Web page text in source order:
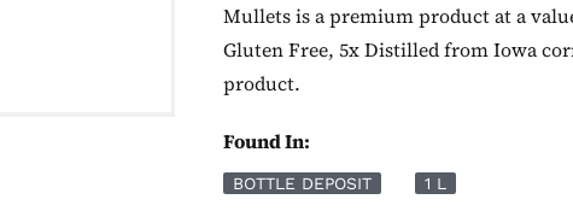
Mullets is a premium product at a
Gluten Free, 5x Distilled from Iowa
product.
Found In:
BOTTLE DEPOSIT 1 L